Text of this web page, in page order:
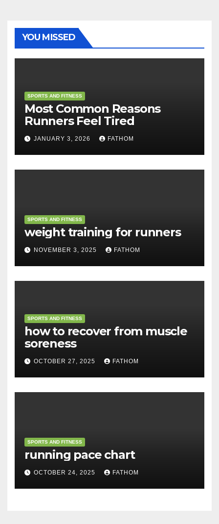
YOU MISSED
SPORTS AND FITNESS
Most Common Reasons
Runners Feel Tired
JANUARY 3, 2026 FATHOM
SPORTS AND FITNESS
weight training for runners
NOVEMBER 3, 2025 FATHOM
SPORTS AND FITNESS
how to recover from muscle
soreness
OCTOBER 27, 2025 FATHOM
SPORTS AND FITNESS
running pace chart
OCTOBER 24, 2025 FATHOM